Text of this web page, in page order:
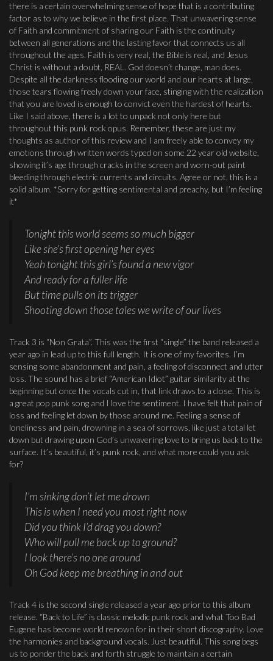
there is a certain overwhelming sense of hope that is a contributing
factor as to why we believe in the first place. That unwavering sense
of Faith and commitment of sharing our Faith is the continuity
between all generations and the lasting favor that connects us all
throughout the ages. Faith is very real, the Bible is real, and Jesus
Christ is without a doubt, REAL. God doesn’t change, man does.
Despite all the darkness flooding our world and our hearts at large,
those tears flowing freely down your face, stinging with the realization
that you are loved is enough to convict even the hardest of hearts.
Like I said above, there is a lot to unpack not only here but
throughout this punk rock opus. Remember, these are just my
thoughts as author of this review and I am freely able to convey my
emotions through written words typed on some 22 year old website,
showing it’s age through cracks in the screen and worn-out paint
bleeding through electric currents and circuits. Agree or not, this is a
solid album. *Sorry for getting sentimental and preachy, but I’m feeling
it*
Tonight this world seems so much bigger
Like she’s first opening her eyes
Yeah tonight this girl’s found a new vigor
And ready for a fuller life
But time pulls on its trigger
Shooting down those tales we write of our lives
Track 3 is “Non Grata”. This was the first “single” the band released a
year ago in lead up to this full length. It is one of my favorites. I’m
sensing some abandonment and pain, a feeling of disconnect and utter
loss. The sound has a brief “American Idiot” guitar similarity at the
beginning but once the vocals cut in, that link draws to a close. This is
a great pop punk song and I love the sentiment. I have felt that pain of
loss and feeling let down by those around me. Feeling a sense of
loneliness and pain, drowning in a sea of sorrows, like just a total let
down but drawing upon God’s unwavering love to bring us back to the
surface. It’s beautiful, it’s punk rock, and what more could you ask
for?
I’m sinking don’t let me drown
This is when I need you most right now
Did you think I’d drag you down?
Who will pull me back up to ground?
I look there’s no one around
Oh God keep me breathing in and out
Track 4 is the second single released a year ago prior to this album
release. “Back to Life” is classic melodic punk rock and what Too Bad
Eugene has become world renown for in their short discography. Love
the harmonies and background vocals. Just beautiful. This song begs
us to ponder the back and forth struggle to maintain a certain